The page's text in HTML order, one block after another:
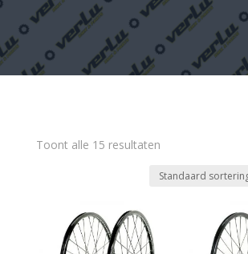
Toont alle 15 resultaten